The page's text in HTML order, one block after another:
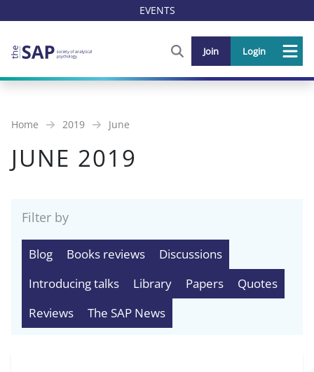
EVENTS
FIND OUT MORE AND SIGN
Join Login
Home 2019 June
JUNE 2019
Filter by
Blog Books reviews
Discussions
Introducing talks
Library Papers
Quotes
Reviews
The SAP News